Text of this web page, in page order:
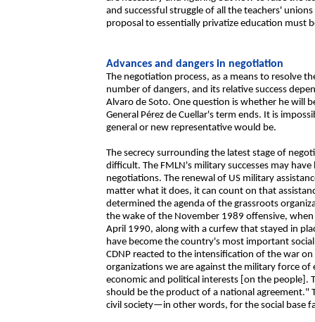
and successful struggle of all the teachers'
proposal to essentially privatize education must
Advances and dangers in negotiation
The negotiation process, as a means to resolve
number of dangers, and its relative success
Alvaro de Soto. One question is whether he will
General Pérez de Cuellar's term ends. It is
general or new representative would be.
The secrecy surrounding the latest stage of
difficult. The FMLN's military successes may
negotiations. The renewal of US military
matter what it does, it can count on that
determined the agenda of the grassroots
the wake of the November 1989 offensive,
April 1990, along with a curfew that stayed in
have become the country's most important
CDNP reacted to the intensification of the war
organizations we are against the military force
economic and political interests [on the people].
should be the product of a national
civil society—in other words, for the social base